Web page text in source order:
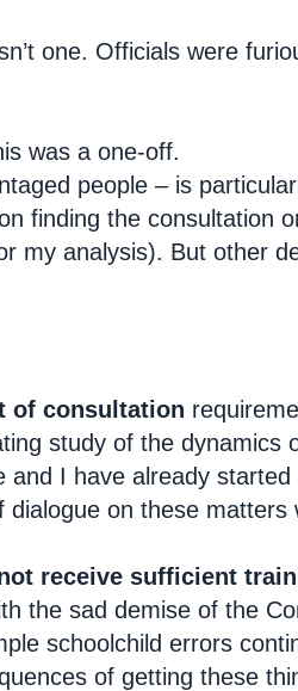
one. Officials were
was a one-off.
people – is
finding the consultation
my analysis). But other
of consultation
study of the dynamics
and I have already
on these matters
receive sufficient
the sad demise of the
schoolchild errors
of getting these